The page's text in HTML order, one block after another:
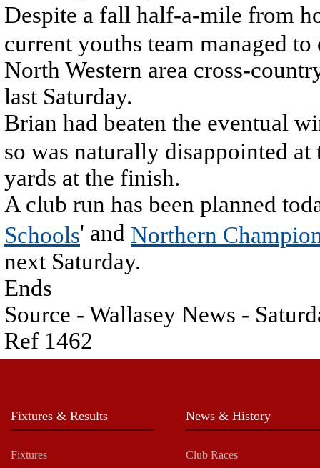
Despite a fall half-a-mile from
current youths team managed
North Western area cross-
last Saturday.
Brian had beaten the eventual
so was naturally disappointed
yards at the finish.
A club run has been planned
Schools' and Northern
next Saturday.
Ends
Source - Wallasey News -
Ref 1462
Fixtures & Results
Fixtures
News & History
Club Races